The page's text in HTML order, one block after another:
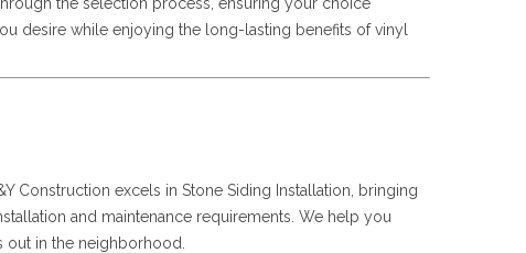
desire while enjoying the long-lasting benefits of vinyl
Construction excels in Stone Siding Installation, bringing
and maintenance requirements. We help you
in the neighborhood.